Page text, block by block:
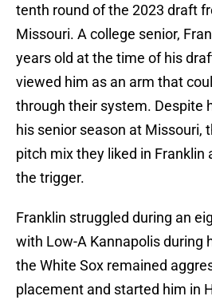
tenth round of the 2023 draft
Missouri. A college senior,
years old at the time of his
viewed him as an arm that
through their system. Despite
his senior season at Missouri,
pitch mix they liked in Franklin
the trigger.
Franklin struggled during an
with Low-A Kannapolis during
the White Sox remained
placement and started him in